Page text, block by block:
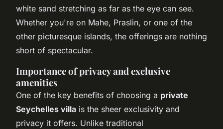
white sand stretching as far as the eye can see.
Whether you're on Mahe, Praslin, or one of the
other picturesque islands, the offerings are nothing
short of spectacular.
Importance of privacy and exclusive
amenities
One of the key benefits of choosing a private
Seychelles villa is the sheer exclusivity and
privacy it offers. Unlike traditional